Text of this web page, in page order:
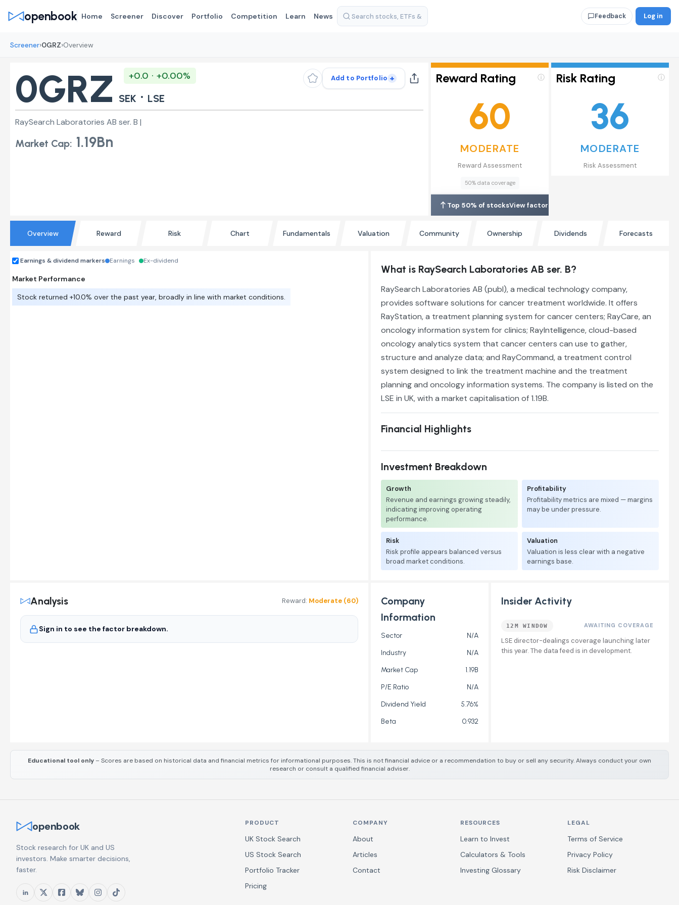
openbook Home Screener Discover Portfolio Competition Learn News Feedback Log in
Screener›0GRZ›Overview
0GRZ
+0.0 · +0.00%
SEK · LSE
Add to Portfolio +
RaySearch Laboratories AB ser. B |
Market Cap: 1.19Bn
ⓘ
Reward Rating
60
MODERATE
Reward Assessment
50% data coverage
Top 50% of stocksView factors
ⓘ
Risk Rating
36
MODERATE
Risk Assessment
Educational tool only – Scores are based on historical data and financial metrics for informational purposes. This is not financial advice or a recommendation to buy or sell any security. Always conduct your own
research or consult a qualified financial adviser.
Overview Reward Risk Chart Fundamentals Valuation Community Ownership Dividends Forecasts
Earnings & dividend markers Earnings Ex-dividend
Market Performance
Stock returned +10.0% over the past year, broadly in line with market conditions.
What is RaySearch Laboratories AB ser. B?
RaySearch Laboratories AB (publ), a medical technology company,
provides software solutions for cancer treatment worldwide. It offers
RayStation, a treatment planning system for cancer centers; RayCare, an
oncology information system for clinics; RayIntelligence, cloud-based
oncology analytics system that cancer centers can use to gather,
structure and analyze data; and RayCommand, a treatment control
system designed to link the treatment machine and the treatment
planning and oncology information systems. The company is listed on the
LSE in UK, with a market capitalisation of 1.19B.
Financial Highlights
Investment Breakdown
Growth
Revenue and earnings growing steadily,
indicating improving operating
performance.
Profitability
Profitability metrics are mixed — margins
may be under pressure.
Risk
Risk profile appears balanced versus
broad market conditions.
Valuation
Valuation is less clear with a negative
earnings base.
Analysis Reward: Moderate (60)
Sign in to see the factor breakdown.
Company
Information
Sector
N/A
Industry
N/A
Market Cap
1.19B
P/E Ratio
N/A
Dividend Yield
5.76%
Beta
0.932
Insider Activity
12M WINDOW AWAITING COVERAGE
LSE director-dealings coverage launching later
this year. The data feed is in development.
openbook
Stock research for UK and US
investors. Make smarter decisions,
faster.
PRODUCT
UK Stock Search
US Stock Search
Portfolio Tracker
Pricing
COMPANY
About
Articles
Contact
RESOURCES
Learn to Invest
Calculators & Tools
Investing Glossary
LEGAL
Terms of Service
Privacy Policy
Risk Disclaimer